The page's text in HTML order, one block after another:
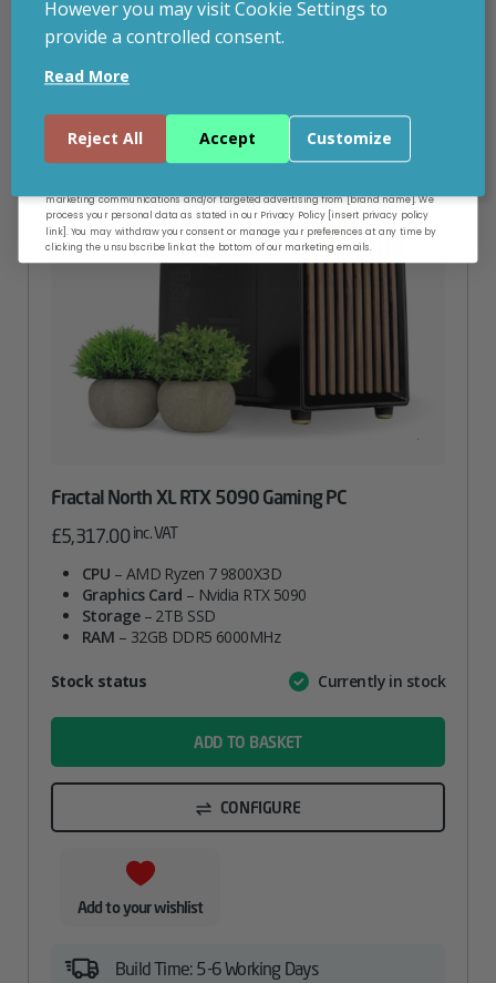
Fractal North XL RTX 5090 Gaming PC
£5,317.00 inc. VAT
CPU – AMD Ryzen 7 9800X3D
Graphics Card – Nvidia RTX 5090
Storage– 2TB SSD
RAM – 32GB DDR5 6000MHz
AttributeValue
Stock status Currently in stock
ADD TO BASKET
CONFIGURE
Add to your wishlist
Build Time: 5-6 Working Days
However you may visit Cookie Settings to
provide a controlled consent.
Read More
Reject All Accept Customize
Email
Continue
marketing communications and/or targeted advertising from [brand name]. We
process your personal data as stated in our Privacy Policy [insert privacy policy
link]. You may withdraw your consent or manage your preferences at any time by
clicking the unsubscribe link at the bottom of our marketing emails.